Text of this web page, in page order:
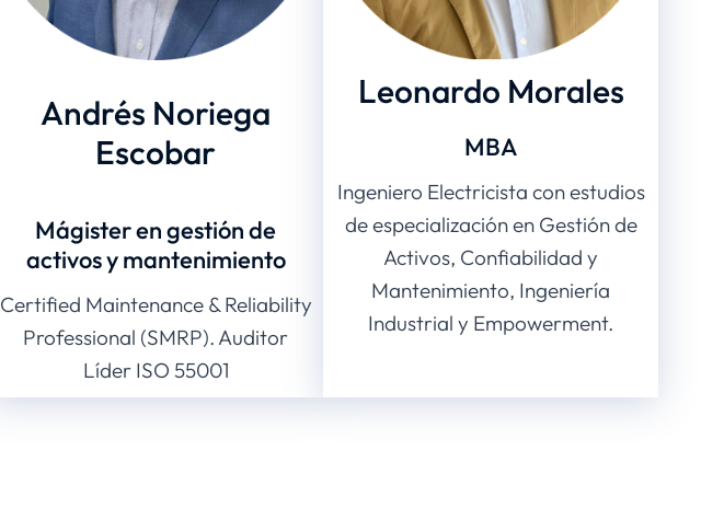
Andrés Noriega
Escobar
Mágister en gestión de
activos y mantenimiento
Certified Maintenance & Reliability
Professional (SMRP). Auditor
Líder ISO 55001
Leonardo Morales
MBA
Ingeniero Electricista con estudios
de especialización en Gestión de
Activos, Confiabilidad y
Mantenimiento, Ingeniería
Industrial y Empowerment.